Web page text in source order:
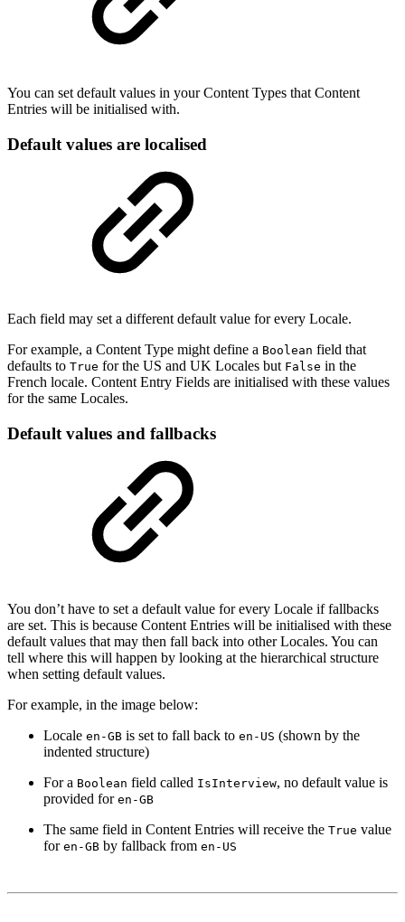
You can set default values in your Content Types that Content
Entries will be initialised with.
Default values are localised
Each field may set a different default value for every Locale.
For example, a Content Type might define a Boolean field that
defaults to True for the US and UK Locales but False in the
French locale. Content Entry Fields are initialised with these values
for the same Locales.
Default values and fallbacks
You don’t have to set a default value for every Locale if fallbacks
are set. This is because Content Entries will be initialised with these
default values that may then fall back into other Locales. You can
tell where this will happen by looking at the hierarchical structure
when setting default values.
For example, in the image below:
Locale en-GB is set to fall back to en-US (shown by the
indented structure)
For a Boolean field called IsInterview, no default value is
provided for en-GB
The same field in Content Entries will receive the True value
for en-GB by fallback from en-US